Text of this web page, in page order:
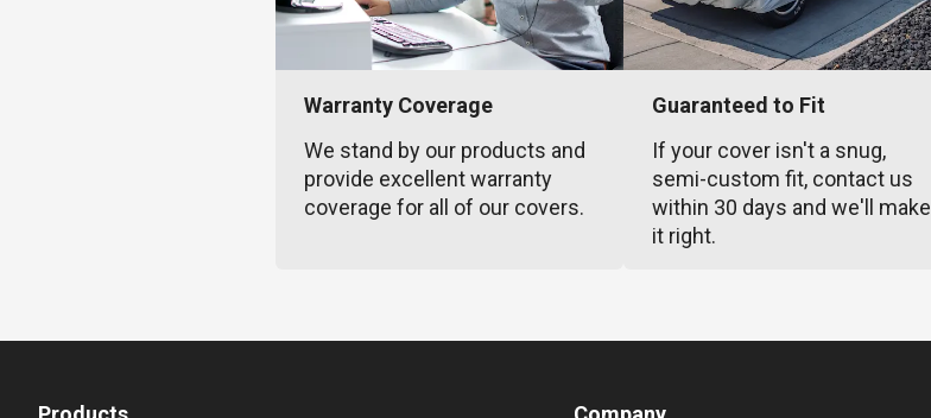
Warranty Coverage
We stand by our products and
provide excellent warranty
coverage for all of our covers.
Guaranteed to Fit
If your cover isn't a snug,
semi-custom fit, contact us
within 30 days and we'll make
it right.